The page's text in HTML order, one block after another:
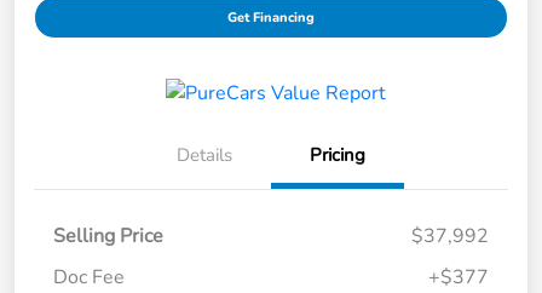
Get Financing
Details Pricing
Selling Price
$37,992
Doc Fee
+$377